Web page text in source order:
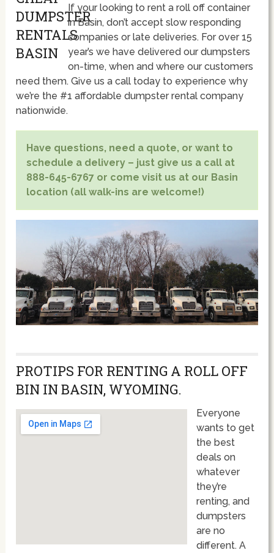
If your looking to rent a roll off container
in Basin, don’t accept slow responding
companies or late deliveries. For over 15
year’s we have delivered our dumpsters
on-time, when and where our customers
need them. Give us a call today to experience why
we’re the #1 affordable dumpster rental company
nationwide.
Have questions, need a quote, or want to
schedule a delivery – just give us a call at
888-645-6767 or come visit us at our Basin
location (all walk-ins are welcome!)
PROTIPS FOR RENTING A ROLL OFF
BIN IN BASIN, WYOMING.
Everyone
wants to get
the best
deals on
whatever
they’re
renting, and
dumpsters
are no
different. A